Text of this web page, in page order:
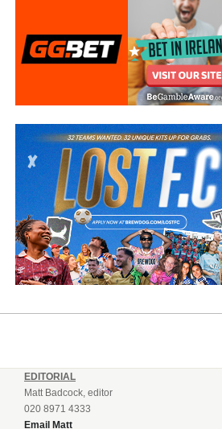
EDITORIAL
Matt Badcock, editor
020 8971 4333
Email Matt